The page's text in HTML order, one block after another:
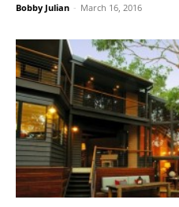
Bobby Julian - March 16, 2016